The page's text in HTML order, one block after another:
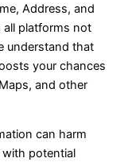
Address, and
all platforms not
understand that
your chances
and other
can harm
with potential